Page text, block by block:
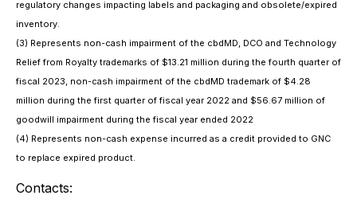
regulatory changes impacting labels and packaging and obsolete/expired
inventory.
(3) Represents non-cash impairment of the cbdMD, DCO and Technology
Relief from Royalty trademarks of $13.21 million during the fourth quarter of
fiscal 2023, non-cash impairment of the cbdMD trademark of $4.28
million during the first quarter of fiscal year 2022 and $56.67 million of
goodwill impairment during the fiscal year ended 2022
(4) Represents non-cash expense incurred as a credit provided to GNC
to replace expired product.
Contacts: